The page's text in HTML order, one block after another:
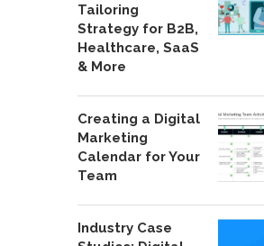
Tailoring
Strategy for B2B,
Healthcare, SaaS
& More
Creating a Digital
Marketing
Calendar for Your
Team
Industry Case